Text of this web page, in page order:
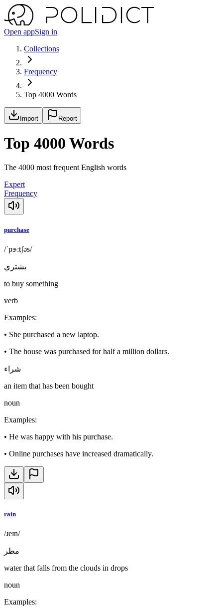
Open appSign in
Collections
Frequency
Top 4000 Words
Import Report
Top 4000 Words
The 4000 most frequent English words
Expert
Frequency
purchase
/ˈpɝːtʃəs/
يشتري
to buy something
verb
Examples:
• She purchased a new laptop.
• The house was purchased for half a million dollars.
شراء
an item that has been bought
noun
Examples:
• He was happy with his purchase.
• Online purchases have increased dramatically.
rain
/ɹeɪn/
مطر
water that falls from the clouds in drops
noun
Examples: